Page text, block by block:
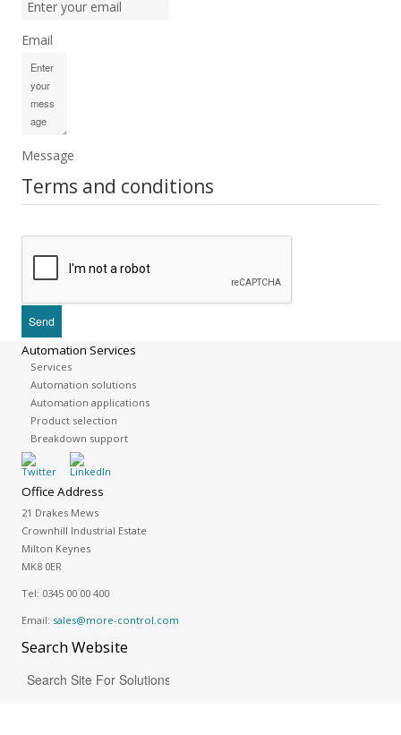
Email
Message
Terms and conditions
Automation Services
Services
Automation solutions
Automation applications
Product selection
Breakdown support
Office Address
21 Drakes Mews
Crownhill Industrial Estate
Milton Keynes
MK8 0ER
Tel: 0345 00 00 400
Email: sales@more-control.com
SearchWebsite